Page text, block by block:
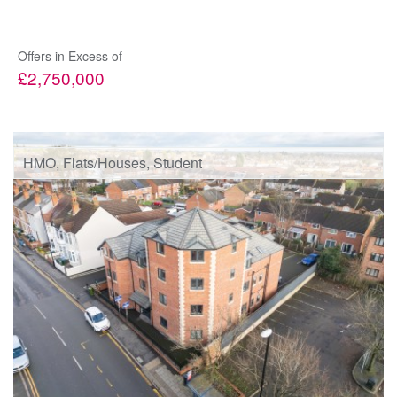
Offers in Excess of
£2,750,000
HMO, Flats/Houses, Student